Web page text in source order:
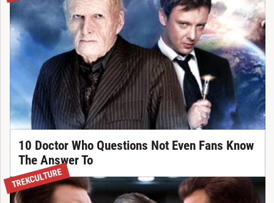
10 Doctor Who Questions Not Even Fans Know
The Answer To
TREKCULTURE